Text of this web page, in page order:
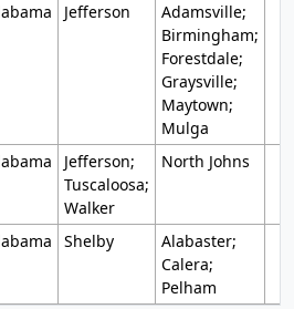
Jefferson
Adamsville;
Birmingham;
Forestdale;
Graysville;
Maytown;
Mulga
Jefferson;
Tuscaloosa;
Walker
North Johns
Shelby
Alabaster;
Calera;
Pelham